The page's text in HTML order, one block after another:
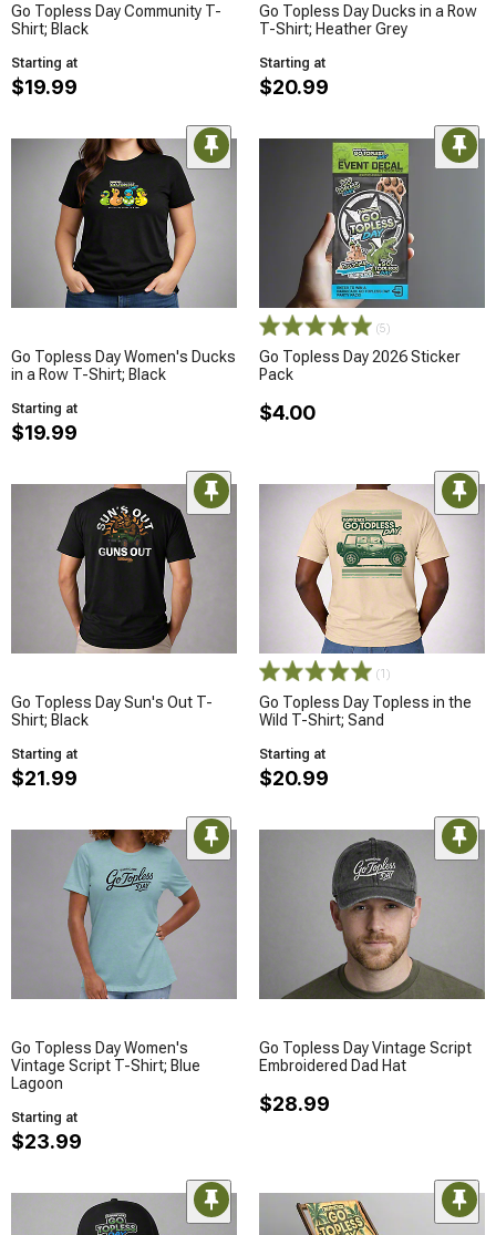
Go Topless Day Community T-
Shirt; Black
Starting at
$19.99
Go Topless Day Ducks in a Row
T-Shirt; Heather Grey
Starting at
$20.99
Go Topless Day Women's Ducks
in a Row T-Shirt; Black
Starting at
$19.99
(5)
Go Topless Day 2026 Sticker
Pack
$4.00
Go Topless Day Sun's Out T-
Shirt; Black
Starting at
$21.99
(1)
Go Topless Day Topless in the
Wild T-Shirt; Sand
Starting at
$20.99
Go Topless Day Women's
Vintage Script T-Shirt; Blue
Lagoon
Starting at
$23.99
Go Topless Day Vintage Script
Embroidered Dad Hat
$28.99